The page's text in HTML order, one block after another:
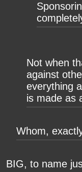
Not when
against
everything
is made as
Whom,
BIG, to name